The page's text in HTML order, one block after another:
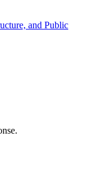
and Public